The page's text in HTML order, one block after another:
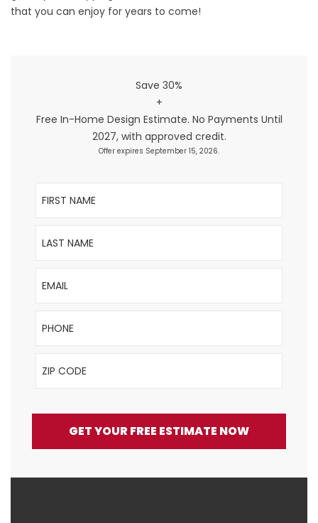
that you can enjoy for years to come!
Save 30%
+
Free In-Home Design Estimate. No Payments Until
2027, with approved credit.
Offer expires September 15, 2026.
First Name
Last Name
Email
Phone
ZIP Code
GET YOUR FREE ESTIMATE NOW